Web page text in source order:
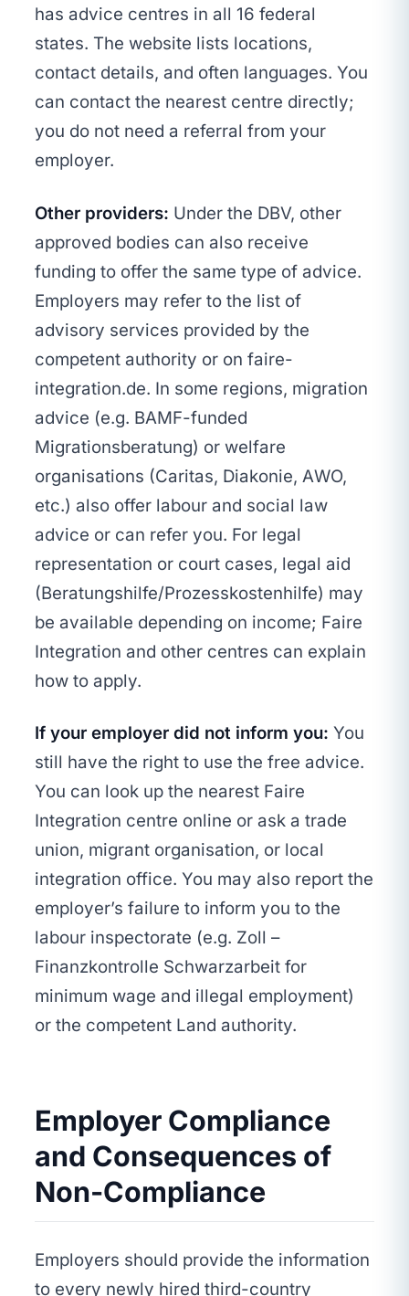
has advice centres in all 16 federal
states. The website lists locations,
contact details, and often languages. You
can contact the nearest centre directly;
you do not need a referral from your
employer.
Other providers: Under the DBV, other
approved bodies can also receive
funding to offer the same type of advice.
Employers may refer to the list of
advisory services provided by the
competent authority or on faire-
integration.de. In some regions, migration
advice (e.g. BAMF-funded
Migrationsberatung) or welfare
organisations (Caritas, Diakonie, AWO,
etc.) also offer labour and social law
advice or can refer you. For legal
representation or court cases, legal aid
(Beratungshilfe/Prozesskostenhilfe) may
be available depending on income; Faire
Integration and other centres can explain
how to apply.
If your employer did not inform you: You
still have the right to use the free advice.
You can look up the nearest Faire
Integration centre online or ask a trade
union, migrant organisation, or local
integration office. You may also report the
employer’s failure to inform you to the
labour inspectorate (e.g. Zoll –
Finanzkontrolle Schwarzarbeit for
minimum wage and illegal employment)
or the competent Land authority.
Employer Compliance
and Consequences of
Non-Compliance
Employers should provide the information
to every newly hired third-country